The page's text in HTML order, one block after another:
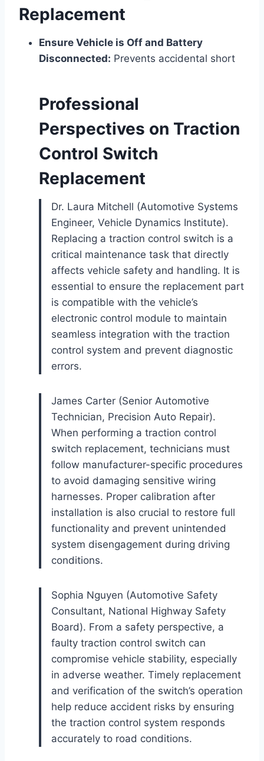
Replacement
Ensure Vehicle is Off and Battery
Disconnected: Prevents accidental short
Professional
Perspectives on Traction
Control Switch
Replacement
Dr. Laura Mitchell (Automotive Systems
Engineer, Vehicle Dynamics Institute).
Replacing a traction control switch is a
critical maintenance task that directly
affects vehicle safety and handling. It is
essential to ensure the replacement part
is compatible with the vehicle’s
electronic control module to maintain
seamless integration with the traction
control system and prevent diagnostic
errors.
James Carter (Senior Automotive
Technician, Precision Auto Repair).
When performing a traction control
switch replacement, technicians must
follow manufacturer-specific procedures
to avoid damaging sensitive wiring
harnesses. Proper calibration after
installation is also crucial to restore full
functionality and prevent unintended
system disengagement during driving
conditions.
Sophia Nguyen (Automotive Safety
Consultant, National Highway Safety
Board). From a safety perspective, a
faulty traction control switch can
compromise vehicle stability, especially
in adverse weather. Timely replacement
and verification of the switch’s operation
help reduce accident risks by ensuring
the traction control system responds
accurately to road conditions.